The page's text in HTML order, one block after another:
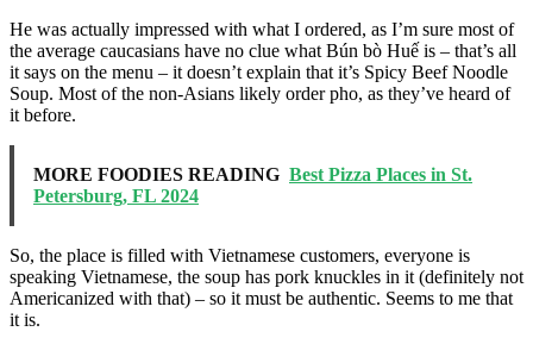
He was actually impressed with what I ordered, as I’m sure most of
the average caucasians have no clue what Bún bò Huế is – that’s all
it says on the menu – it doesn’t explain that it’s Spicy Beef Noodle
Soup. Most of the non-Asians likely order pho, as they’ve heard of
it before.
MORE FOODIES READING Best Pizza Places in St.
Petersburg, FL 2024
So, the place is filled with Vietnamese customers, everyone is
speaking Vietnamese, the soup has pork knuckles in it (definitely not
Americanized with that) – so it must be authentic. Seems to me that
it is.